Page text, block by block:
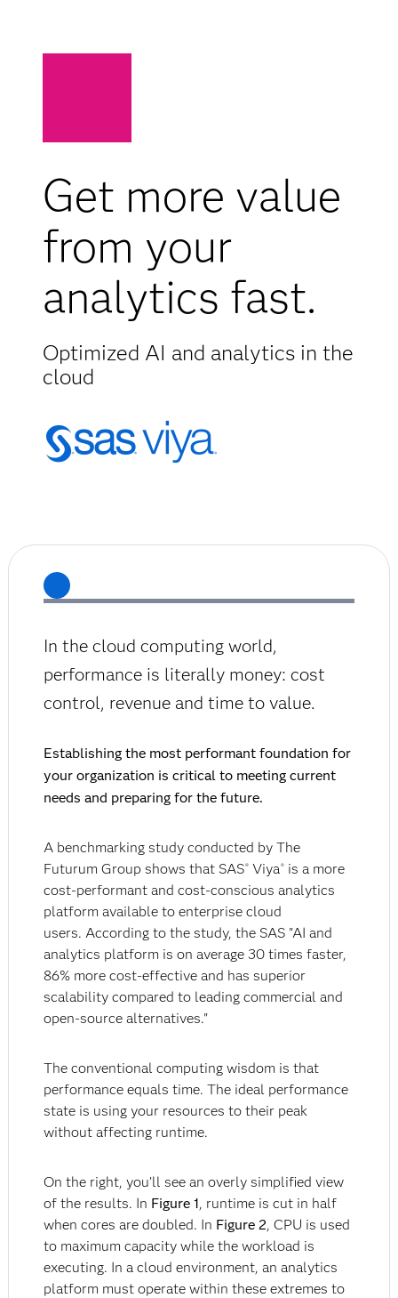
Get more value
from your
analytics fast.
Optimized AI and analytics in the
cloud
In the cloud computing world,
performance is literally money: cost
control, revenue and time to value.
Establishing the most performant foundation for
your organization is critical to meeting current
needs and preparing for the future.
A benchmarking study conducted by The
Futurum Group shows that SAS®Viya®is a more
cost-performant and cost-conscious analytics
platform available to enterprise cloud
users. According to the study, the SAS "AI and
analytics platform is on average 30 times faster,
86% more cost-effective and has superior
scalability compared to leading commercial and
open-source alternatives."
The conventional computing wisdom is that
performance equals time. The ideal performance
state is using your resources to their peak
without affecting runtime.
On the right, you’ll see an overly simplified view
of the results. In Figure 1, runtime is cut in half
when cores are doubled. In Figure 2, CPU is used
to maximum capacity while the workload is
executing. In a cloud environment, an analytics
platform must operate within these extremes to